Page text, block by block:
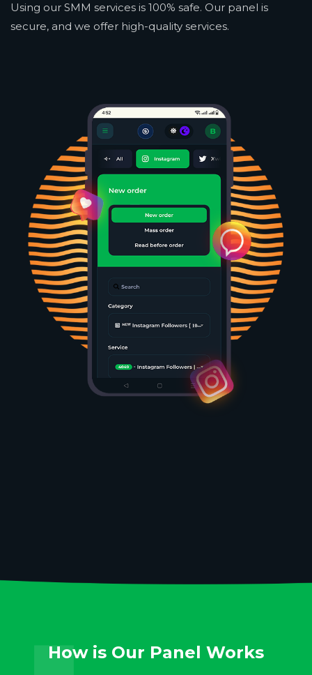
Using our SMM services is 100% safe. Our panel is
secure, and we offer high-quality services.
How is Our Panel Works